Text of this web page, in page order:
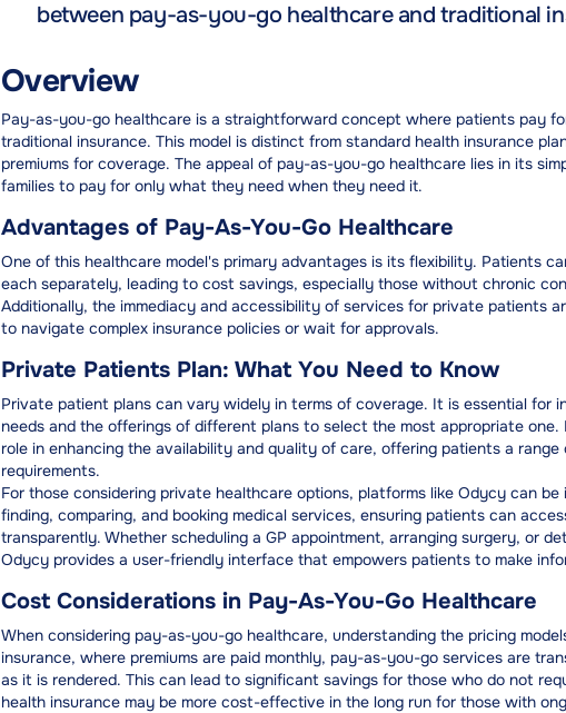
between pay-as-you-go healthcare and traditional
Overview
Pay-as-you-go healthcare is a straightforward concept where patients pay
traditional insurance. This model is distinct from standard health insurance
premiums for coverage. The appeal of pay-as-you-go healthcare lies in its
families to pay for only what they need when they need it.
Advantages of Pay-As-You-Go Healthcare
One of this healthcare model's primary advantages is its flexibility. Patients
each separately, leading to cost savings, especially those without chronic
Additionally, the immediacy and accessibility of services for private patients
to navigate complex insurance policies or wait for approvals.
Private Patients Plan: What You Need to Know
Private patient plans can vary widely in terms of coverage. It is essential for
needs and the offerings of different plans to select the most appropriate
role in enhancing the availability and quality of care, offering patients a
requirements.
For those considering private healthcare options, platforms like Odycy can
finding, comparing, and booking medical services, ensuring patients can
transparently. Whether scheduling a GP appointment, arranging surgery, or
Odycy provides a user-friendly interface that empowers patients to make
Cost Considerations in Pay-As-You-Go Healthcare
When considering pay-as-you-go healthcare, understanding the pricing
insurance, where premiums are paid monthly, pay-as-you-go services are
as it is rendered. This can lead to significant savings for those who do not
health insurance may be more cost-effective in the long run for those with